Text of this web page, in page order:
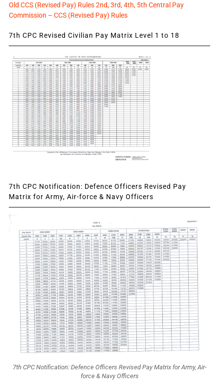
Old CCS (Revised Pay) Rules 2nd, 3rd, 4th, 5th Central Pay
Commission – CCS (Revised Pay) Rules
7th CPC Revised Civilian Pay Matrix Level 1 to 18
7th CPC Notification: Defence Officers Revised Pay
Matrix for Army, Air-force & Navy Officers
7th CPC Notification: Defence Officers Revised Pay Matrix for Army, Air-
force & Navy Officers